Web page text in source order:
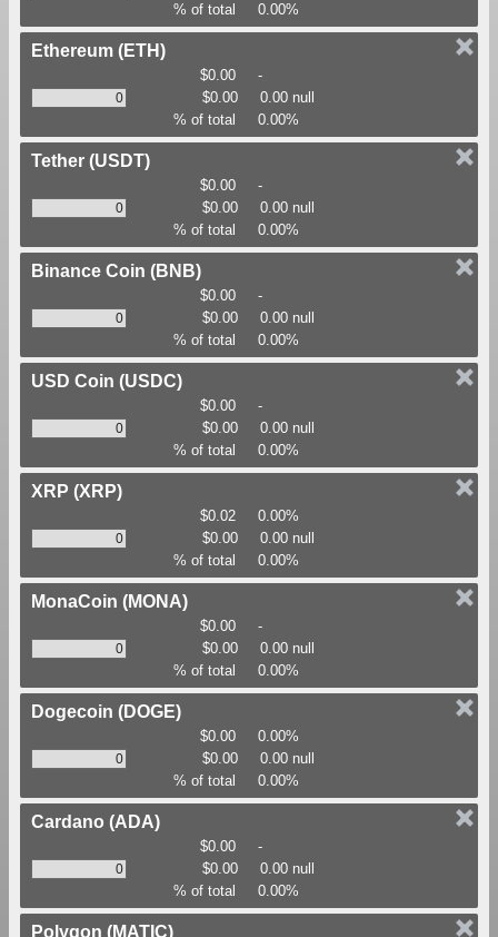
% of total
0.00%
Ethereum (ETH)
$0.00
-
$0.00
0.00 null
% of total
0.00%
Tether (USDT)
$0.00
-
$0.00
0.00 null
% of total
0.00%
Binance Coin (BNB)
$0.00
-
$0.00
0.00 null
% of total
0.00%
USD Coin (USDC)
$0.00
-
$0.00
0.00 null
% of total
0.00%
XRP (XRP)
$0.02
0.00%
$0.00
0.00 null
% of total
0.00%
MonaCoin (MONA)
$0.00
-
$0.00
0.00 null
% of total
0.00%
Dogecoin (DOGE)
$0.00
0.00%
$0.00
0.00 null
% of total
0.00%
Cardano (ADA)
$0.00
-
$0.00
0.00 null
% of total
0.00%
Polygon (MATIC)